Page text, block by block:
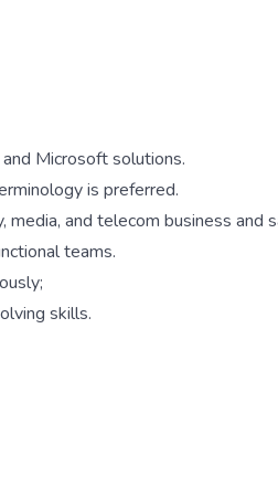
Microsoft solutions.
is preferred.
and telecom business and
teams.
skills.